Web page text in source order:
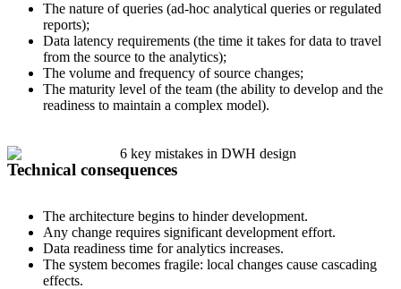
The nature of queries (ad-hoc analytical queries or regulated
reports);
Data latency requirements (the time it takes for data to travel
from the source to the analytics);
The volume and frequency of source changes;
The maturity level of the team (the ability to develop and the
readiness to maintain a complex model).
Technical consequences
The architecture begins to hinder development.
Any change requires significant development effort.
Data readiness time for analytics increases.
The system becomes fragile: local changes cause cascading
effects.